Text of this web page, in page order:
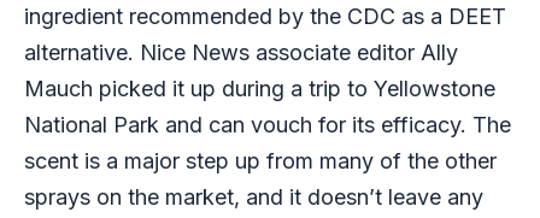
ingredient recommended by the CDC as a DEET
alternative. Nice News associate editor Ally
Mauch picked it up during a trip to Yellowstone
National Park and can vouch for its efficacy. The
scent is a major step up from many of the other
sprays on the market, and it doesn’t leave any